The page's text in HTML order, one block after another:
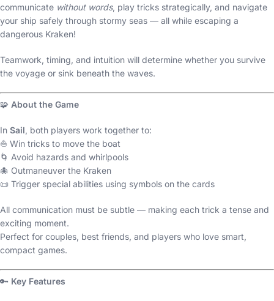
communicate without words, play tricks strategically, and navigate
your ship safely through stormy seas — all while escaping a
dangerous Kraken!
Teamwork, timing, and intuition will determine whether you survive
the voyage or sink beneath the waves.
🧩 About the Game
In Sail, both players work together to:
⛵ Win tricks to move the boat
🌀 Avoid hazards and whirlpools
🐙 Outmaneuver the Kraken
📜 Trigger special abilities using symbols on the cards
All communication must be subtle — making each trick a tense and
exciting moment.
Perfect for couples, best friends, and players who love smart,
compact games.
🔑 Key Features